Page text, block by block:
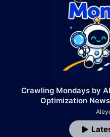
Crawling Mondays by
Optimization